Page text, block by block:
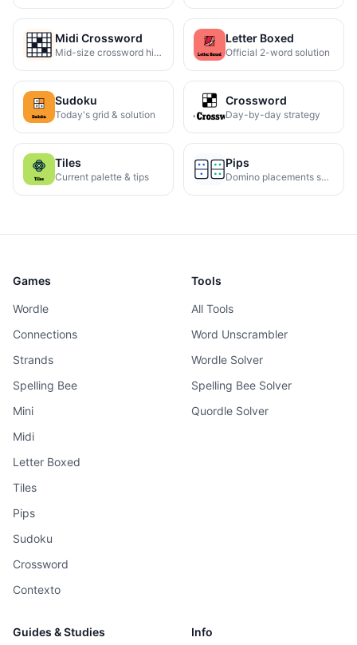
Midi Crossword
Mid-size crossword hints
Letter Boxed
Official 2-word solution
Sudoku
Today's grid & solution
Crossword
Day-by-day strategy
Tiles
Current palette & tips
Pips
Domino placements solved
Games
Wordle
Connections
Strands
Spelling Bee
Mini
Midi
Letter Boxed
Tiles
Pips
Sudoku
Crossword
Contexto
Tools
All Tools
Word Unscrambler
Wordle Solver
Spelling Bee Solver
Quordle Solver
Guides & Studies Info